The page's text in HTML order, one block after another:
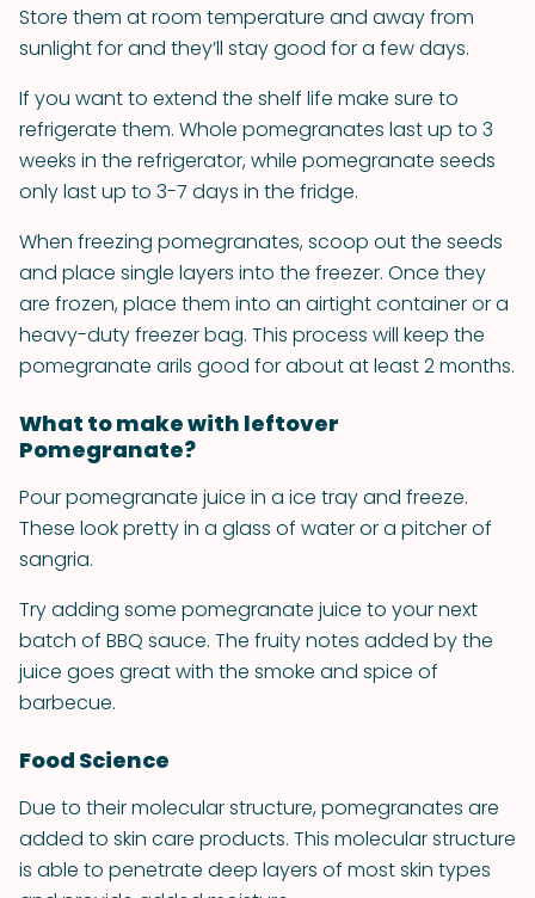
Store them at room temperature and away from
sunlight for and they’ll stay good for a few days.
If you want to extend the shelf life make sure to
refrigerate them. Whole pomegranates last up to 3
weeks in the refrigerator, while pomegranate seeds
only last up to 3-7 days in the fridge.
When freezing pomegranates, scoop out the seeds
and place single layers into the freezer. Once they
are frozen, place them into an airtight container or a
heavy-duty freezer bag. This process will keep the
pomegranate arils good for about at least 2 months.
What to make with leftover
Pomegranate?
Pour pomegranate juice in a ice tray and freeze.
These look pretty in a glass of water or a pitcher of
sangria.
Try adding some pomegranate juice to your next
batch of BBQ sauce. The fruity notes added by the
juice goes great with the smoke and spice of
barbecue.
Food Science
Due to their molecular structure, pomegranates are
added to skin care products. This molecular structure
is able to penetrate deep layers of most skin types